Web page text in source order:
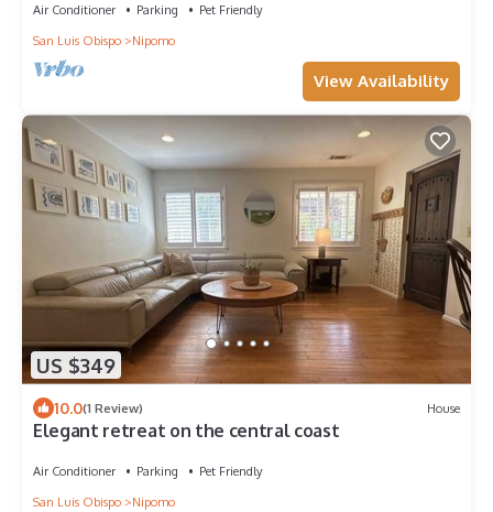
Air Conditioner Parking
Pet Friendly
San Luis Obispo
Nipomo
View Availability
US $349
10.0(1 Review) House
Elegant retreat on the central coast
Air Conditioner Parking
Pet Friendly
San Luis Obispo
Nipomo